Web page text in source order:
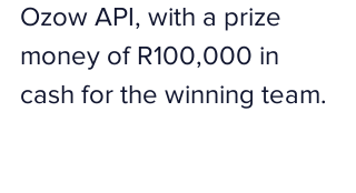
Ozow API, with a prize
money of R100,000 in
cash for the winning team.